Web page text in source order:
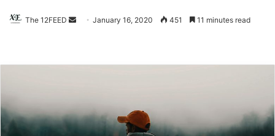
The 12FEED
SendJanuary 16, 2020 451 11 minutes read